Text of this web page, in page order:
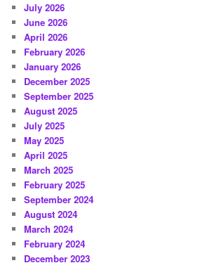
July 2026
June 2026
April 2026
February 2026
January 2026
December 2025
September 2025
August 2025
July 2025
May 2025
April 2025
March 2025
February 2025
September 2024
August 2024
March 2024
February 2024
December 2023